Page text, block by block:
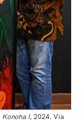
Konoha I, 2024. Via